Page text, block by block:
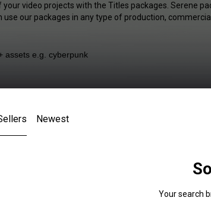
your video projects with the Titles packages. Serene
use our packages in any type of production,
Newest
Your search